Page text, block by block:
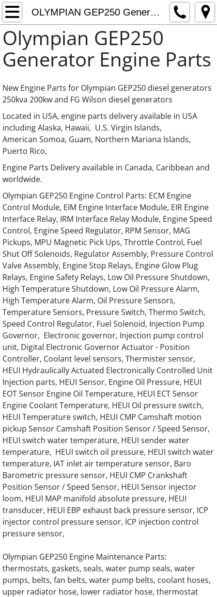
OLYMPIAN GEP250 Generator Engine Parts
Home
About
Contact
OLYMPIAN Generator Engine Parts
OLYMPIAN Generator LISTER Engine Parts
OLYMPIAN Generator Kia Engine Parts
OLYMPIAN Generator Hino Engine Parts
OLYMPIAN Generator International Engine
OLYMPIAN Generator Perkins Engine Parts
OLYMPIAN Generator Ford Engine Parts
OLYMPIAN Generator CAT Engine Parts
OLYMPIAN Generator Caterpillar Engine
OLYMPIAN Generator IVECO Engine Parts
OLYMPIAN Generator Navistar Engine Parts
OLYMPIAN Generator GENERAC Engine
OLYMPIAN GEH175 Generator Engine Parts
OLYMPIAN GEH188 Generator Engine Parts
OLYMPIAN GEH200 Generator Engine Parts
OLYMPIAN GEH220 Generator Engine Parts
OLYMPIAN GEH220-2 Generator Engine
OLYMPIAN GEH220-4 Generator Engine
OLYMPIAN GEH250 Generator Engine Parts
OLYMPIAN GEH250-2 Olympian Generator
Olympian GEP250
Generator Engine Parts
New Engine Parts for Olympian GEP250 diesel generators
250kva 200kw and FG Wilson diesel generators
​Located in USA, engine parts delivery available in USA
including Alaska, Hawaii, U.S. Virgin Islands,
American Somoa, Guam, Northern Mariana Islands,
Puerto Rico,
Engine Parts Delivery available in Canada, Caribbean and
worldwide.
​​​Olympian GEP250 Engine Control Parts: ECM Engine
Control Module, EIM Engine Interface Module, EIR Engine
Interface Relay, IRM Interface Relay Module, Engine Speed
Control, Engine Speed Regulator, RPM Sensor, MAG
Pickups, MPU Magnetic Pick Ups, Throttle Control, Fuel
Shut Off Solenoids, Regulator Assembly, Pressure Control
Valve Assembly, Engine Stop Relays, Engine Glow Plug
Relays, Engine Safety Relays, Low Oil Pressure Shutdown,
High Temperature Shutdown, Low Oil Pressure Alarm,
High Temperature Alarm, Oil Pressure Sensors,
Temperature Sensors, Pressure Switch, Thermo Switch,
Speed Control Regulator, Fuel Solenoid, Injection Pump
Governor, Electronic governor, Injection pump control
unit, Digital Electronic Governor Actuator - Position
Controller, Coolant level sensors, Thermister sensor,
HEUI Hydraulically Actuated Electronically Controlled Unit
Injection parts, HEUI Sensor, Engine Oil Pressure, HEUI
EOT Sensor Engine Oil Temperature, HEUI ECT Sensor
Engine Coolant Temperature, HEUI Oil pressure switch,
HEUI Temperature switch, HEUI CMP Camshaft motion
pickup Sensor Camshaft Position Sensor / Speed Sensor,
HEUI switch water temperature, HEUI sender water
temperature, HEUI switch oil pressure, HEUI switch water
temperature, IAT inlet air temperature sensor, Baro
Barometric pressure sensor, HEUI CMP Crankshaft
Position Sensor / Speed Sensor, HEUI Sensor injector
loom, HEUI MAP manifold absolute pressure, HEUI
transducer, HEUI EBP exhaust back pressure sensor, ICP
injector control pressure sensor, ICP injection control
pressure sensor,
Olympian GEP250 Engine Maintenance Parts:
thermostats, gaskets, seals, water pump seals, water
pumps, belts, fan belts, water pump belts, coolant hoses,
upper radiator hose, lower radiator hose, thermostat